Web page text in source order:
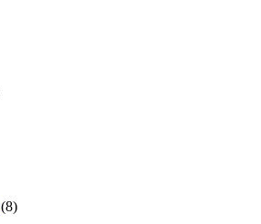
(8)